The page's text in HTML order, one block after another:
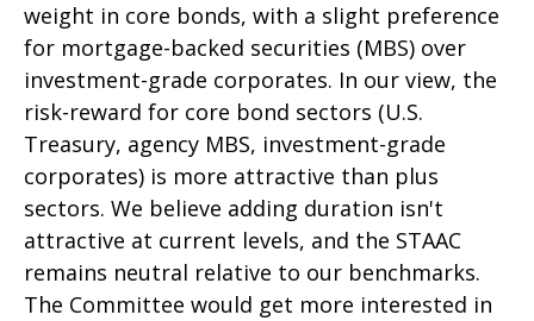
weight in core bonds, with a slight preference
for mortgage-backed securities (MBS) over
investment-grade corporates. In our view, the
risk-reward for core bond sectors (U.S.
Treasury, agency MBS, investment-grade
corporates) is more attractive than plus
sectors. We believe adding duration isn't
attractive at current levels, and the STAAC
remains neutral relative to our benchmarks.
The Committee would get more interested in